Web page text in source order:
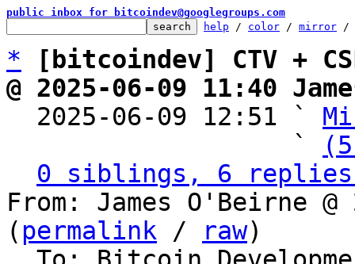
public inbox for bitcoindev@googlegroups.com
help / color / mirror /
*
[bitcoindev] CTV +
@ 2025-06-09 11:40
2025-06-09 12:51 `
                   `
0 siblings, 6 replies;
From: James O'Beirne
( permalink / raw)